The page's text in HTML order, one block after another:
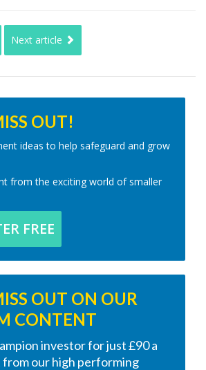
Next article
OUT!
ideas to help safeguard and grow
from the exciting world of smaller
FREE
OUT ON OUR
CONTENT
investor for just £90 a
our high performing